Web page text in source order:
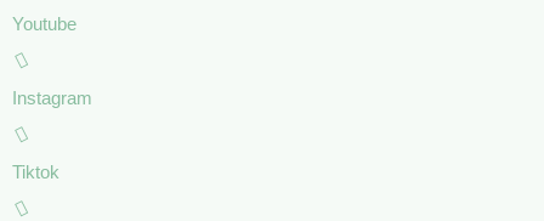
Youtube
Instagram
Tiktok